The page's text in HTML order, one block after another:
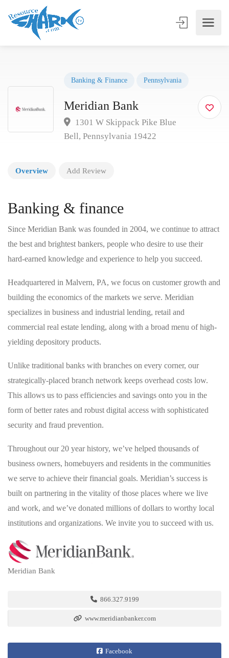
Banking & Finance Pennsylvania
Meridian Bank
1301 W Skippack Pike Blue
Bell, Pennsylvania 19422
Overview Add Review
Banking & finance
Since Meridian Bank was founded in 2004, we continue to attract
the best and brightest bankers, people who desire to use their
hard-earned knowledge and experience to help you succeed.
Headquartered in Malvern, PA, we focus on customer growth and
building the economics of the markets we serve. Meridian
specializes in business and industrial lending, retail and
commercial real estate lending, along with a broad menu of high-
yielding depository products.
Unlike traditional banks with branches on every corner, our
strategically-placed branch network keeps overhead costs low.
This allows us to pass efficiencies and savings onto you in the
form of better rates and robust digital access with sophisticated
security and fraud prevention.
Throughout our 20 year history, we’ve helped thousands of
business owners, homebuyers and residents in the communities
we serve to achieve their financial goals. Meridian’s success is
built on partnering in the vitality of those places where we live
and work, and we’ve donated millions of dollars to worthy local
institutions and organizations. We invite you to succeed with us.
Meridian Bank
866.327.9199
www.meridianbanker.com
Facebook